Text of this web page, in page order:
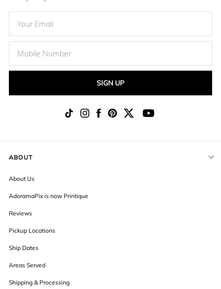
ABOUT
About Us
AdoramaPix is now Printique
Reviews
Pickup Locations
Ship Dates
Areas Served
Shipping & Processing
SIGN UP